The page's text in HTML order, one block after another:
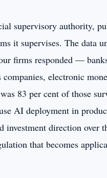
supervisory authority,
it supervises. The data
firms responded —
electronic
83 per cent of those
AI deployment in
investment direction over
that becomes